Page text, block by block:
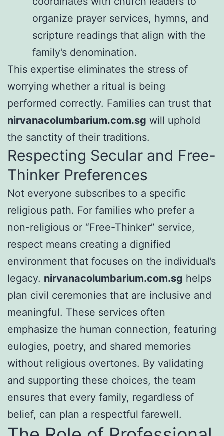
organize prayer services, hymns, and
scripture readings that align with the
family’s denomination.
This expertise eliminates the stress of
worrying whether a ritual is being
performed correctly. Families can trust that
nirvanacolumbarium.com.sg will uphold
the sanctity of their traditions.
Respecting Secular and Free-
Thinker Preferences
Not everyone subscribes to a specific
religious path. For families who prefer a
non-religious or “Free-Thinker” service,
respect means creating a dignified
environment that focuses on the individual’s
legacy. nirvanacolumbarium.com.sg helps
plan civil ceremonies that are inclusive and
meaningful. These services often
emphasize the human connection, featuring
eulogies, poetry, and shared memories
without religious overtones. By validating
and supporting these choices, the team
ensures that every family, regardless of
belief, can plan a respectful farewell.